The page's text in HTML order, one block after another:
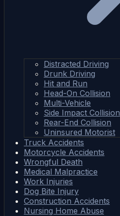
Distracted Driving
Drunk Driving
Hit and Run
Head-On Collision
Multi-Vehicle
Side Impact Collision
Rear-End Collision
Uninsured Motorist
Truck Accidents
Motorcycle Accidents
Wrongful Death
Medical Malpractice
Work Injuries
Dog Bite Injury
Construction Accidents
Nursing Home Abuse